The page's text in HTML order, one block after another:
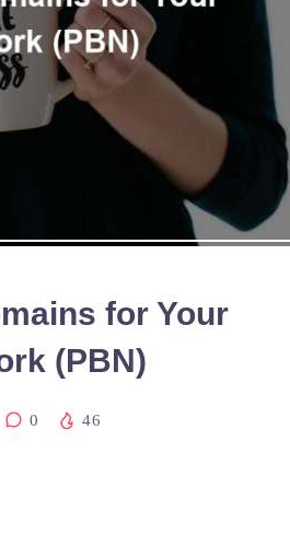
for Your
(PBN)
0 46